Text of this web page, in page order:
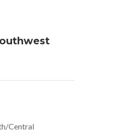
Central